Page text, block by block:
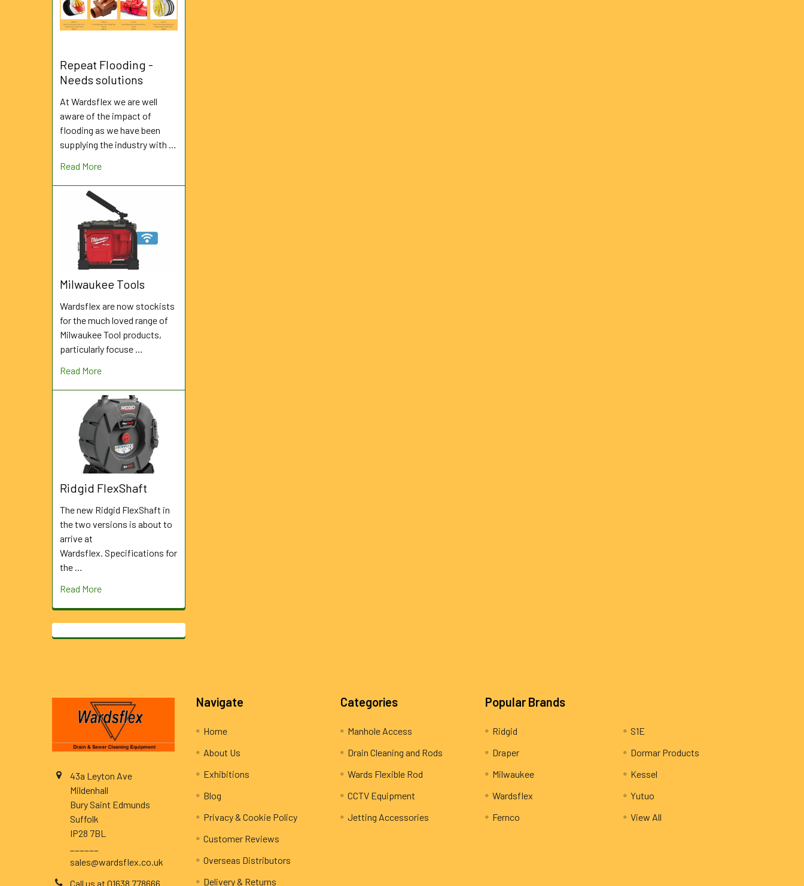
Repeat Flooding -
Needs solutions
At Wardsflex we are well
aware of the impact of
flooding as we have been
supplying the industry with …
Read More
Milwaukee Tools
Wardsflex are now stockists
for the much loved range of
Milwaukee Tool products,
particularly focuse …
Read More
Ridgid FlexShaft
The new Ridgid FlexShaft in
the two versions is about to
arrive at
Wardsflex. Specifications for
the …
Read More
43a Leyton Ave
Mildenhall
Bury Saint Edmunds
Suffolk
IP28 7BL
sales@wardsflex.co.uk
Call us at 01638 778666
Navigate
Home
About Us
Exhibitions
Blog
Privacy & Cookie Policy
Customer Reviews
Overseas Distributors
Delivery & Returns
Categories
Manhole Access
Drain Cleaning and Rods
Wards Flexible Rod
CCTV Equipment
Jetting Accessories
Popular Brands
Ridgid
Draper
Milwaukee
Wardsflex
Fernco
S1E
Dormar Products
Kessel
Yutuo
View All